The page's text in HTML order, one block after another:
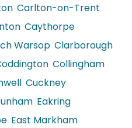
Carlton-on-Trent
Caythorpe
Warsop Clarborough
Collingham
Cuckney
Eakring
East Markham